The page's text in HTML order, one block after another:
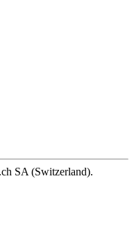
SA (Switzerland).